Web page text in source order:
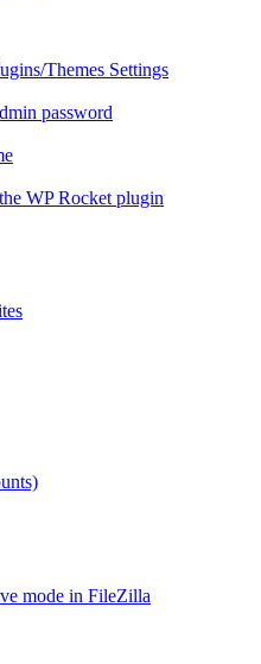
Themes Settings
password
WP Rocket plugin
mode in FileZilla